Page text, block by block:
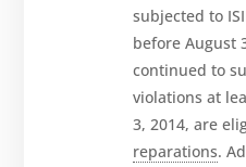
subjected to
before August
continued to
violations at
3, 2014, are
reparations.